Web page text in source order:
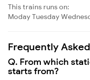
This trains runs on:
ModayTuesday
Frequently
Q. From which
starts from?